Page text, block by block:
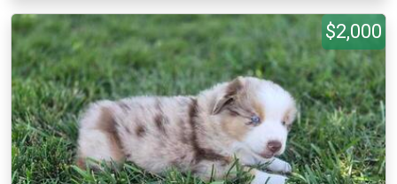
$2,000